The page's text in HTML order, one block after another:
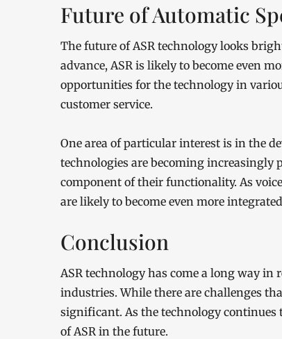
Future of Automatic
The future of ASR technology looks
advance, ASR is likely to become even
opportunities for the technology in
customer service.
One area of particular interest is in the
technologies are becoming increasingly
component of their functionality. As
are likely to become even more
Conclusion
ASR technology has come a long way
industries. While there are challenges
significant. As the technology continues
of ASR in the future.